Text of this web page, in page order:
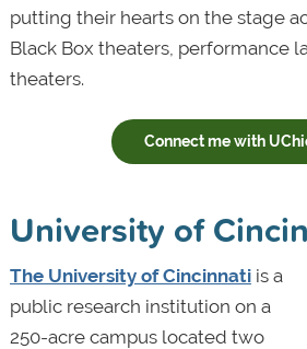
putting their hearts on the stage
Black Box theaters, performance
theaters.
Connect me with
University of
The University of Cincinnatiis a
public research institution on a
250-acre campus located two